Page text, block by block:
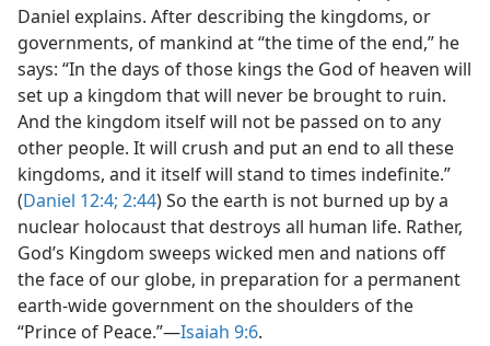
Daniel explains. After describing the kingdoms, or
governments, of mankind at “the time of the end,” he
says: “In the days of those kings the God of heaven will
set up a kingdom that will never be brought to ruin.
And the kingdom itself will not be passed on to any
other people. It will crush and put an end to all these
kingdoms, and it itself will stand to times indefinite.”
(Daniel 12:4; 2:44) So the earth is not burned up by a
nuclear holocaust that destroys all human life. Rather,
God’s Kingdom sweeps wicked men and nations off
the face of our globe, in preparation for a permanent
earth-wide government on the shoulders of the
“Prince of Peace.”​—Isaiah 9:6.